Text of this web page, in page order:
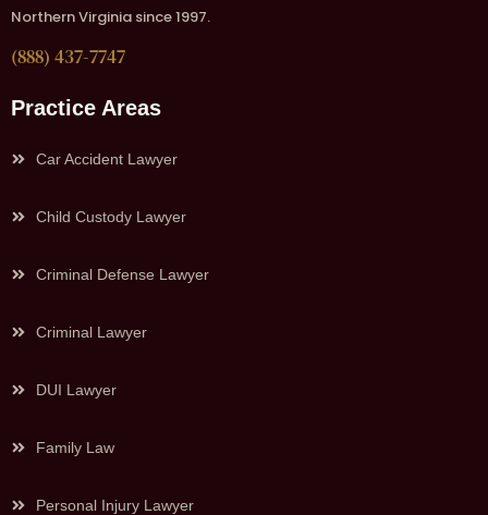
Northern Virginia since 1997.
(888) 437-7747
Practice Areas
Car Accident Lawyer
Child Custody Lawyer
Criminal Defense Lawyer
Criminal Lawyer
DUI Lawyer
Family Law
Personal Injury Lawyer